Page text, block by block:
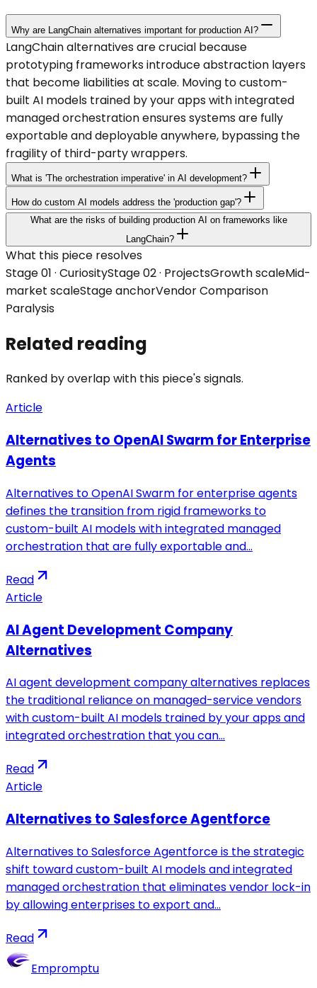
Why are LangChain alternatives important for production AI?
LangChain alternatives are crucial because
prototyping frameworks introduce abstraction layers
that become liabilities at scale. Moving to custom-
built AI models trained by your apps with integrated
managed orchestration ensures systems are fully
exportable and deployable anywhere, bypassing the
fragility of third-party wrappers.
What is 'The orchestration imperative' in AI development?
How do custom AI models address the 'production gap'?
What are the risks of building production AI on frameworks like
LangChain?
What this piece resolves
Stage 01 · CuriosityStage 02· ProjectsGrowthscaleMid-
market scaleStage anchorVendor Comparison
Paralysis
Related reading
Ranked by overlap with this piece's signals.
Article
Alternatives to OpenAI Swarm for Enterprise
Agents
Alternatives to OpenAI Swarm for enterprise agents
defines the transition from rigid frameworks to
custom-built AI models with integrated managed
orchestration that are fully exportable and…
Read
Article
AI Agent Development Company
Alternatives
AI agent development company alternatives replaces
the traditional reliance on managed-service vendors
with custom-built AI models trained by your apps and
integrated orchestration that you can…
Read
Article
Alternatives to Salesforce Agentforce
Alternatives to Salesforce Agentforce is the strategic
shift toward custom-built AI models and integrated
managed orchestration that eliminates vendor lock-in
by allowing enterprises to export and…
Read
Empromptu